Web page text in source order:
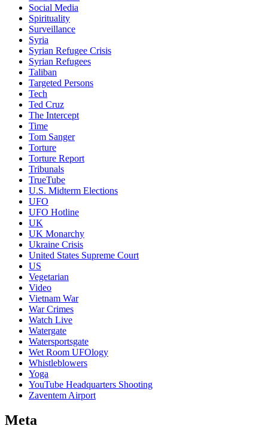
Social Media
Spirituality
Surveillance
Syria
Syrian Refugee Crisis
Syrian Refugees
Taliban
Targeted Persons
Tech
Ted Cruz
The Intercept
Time
Tom Sanger
Torture
Torture Report
Tribunals
TrueTube
U.S. Midterm Elections
UFO
UFO Hotline
UK
UK Monarchy
Ukraine Crisis
United States Supreme Court
US
Vegetarian
Video
Vietnam War
War Crimes
Watch Live
Watergate
Watersportsgate
Wet Room UFOlogy
Whistleblowers
Yoga
YouTube Headquarters Shooting
Zaventem Airport
Meta